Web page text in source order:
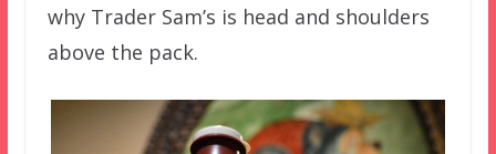
why Trader Sam’s is head and shoulders
above the pack.